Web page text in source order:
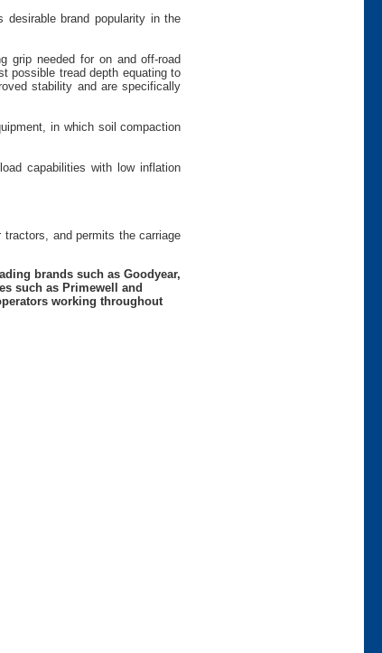
desirable brand popularity in the
grip needed for on and off-road
possible tread depth equating to
stability and are specifically
in which soil compaction
capabilities with low inflation
and permits the carriage
brands such as Goodyear,
such as Primewell and
working throughout